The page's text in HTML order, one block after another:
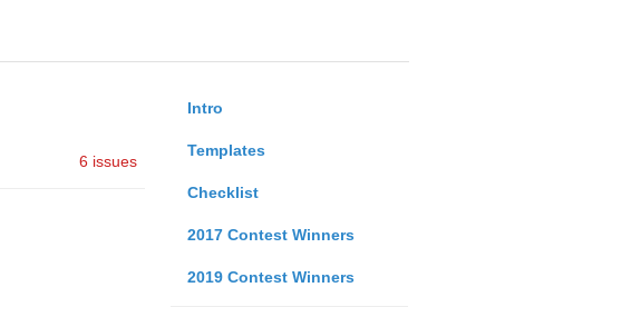
Intro
Templates
Checklist
2017 Contest Winners
2019 Contest Winners
6 issues